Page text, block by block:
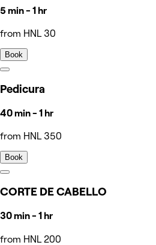
5 min - 1 hr
from HNL 30
Book
Pedicura
40 min - 1 hr
from HNL 350
Book
CORTE DE CABELLO
30 min - 1 hr
from HNL 200